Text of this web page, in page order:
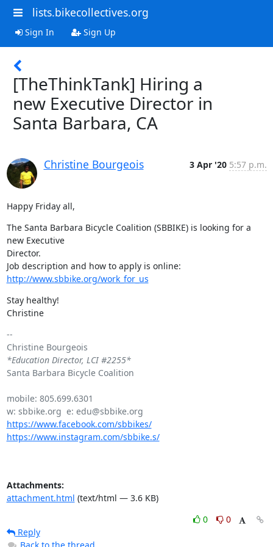
lists.bikecollectives.org
Sign In Sign Up
[TheThinkTank] Hiring a
new Executive Director in
Santa Barbara, CA
Christine Bourgeois 3 Apr '20 5:57 p.m.
Happy Friday all,
The Santa Barbara Bicycle Coalition (SBBIKE) is looking for a
new Executive
Director.
http://www.sbbike.org/work_for_us
Stay healthy!
Christine
--
*Education Director, LCI #2255*
Santa Barbara Bicycle Coalition
mobile: 805.699.6301
https://www.facebook.com/sbbikes/
https://www.instagram.com/sbbike.s/
Attachments:
attachment.html (text/html — 3.6 KB)
0
0
Reply
Back to the thread